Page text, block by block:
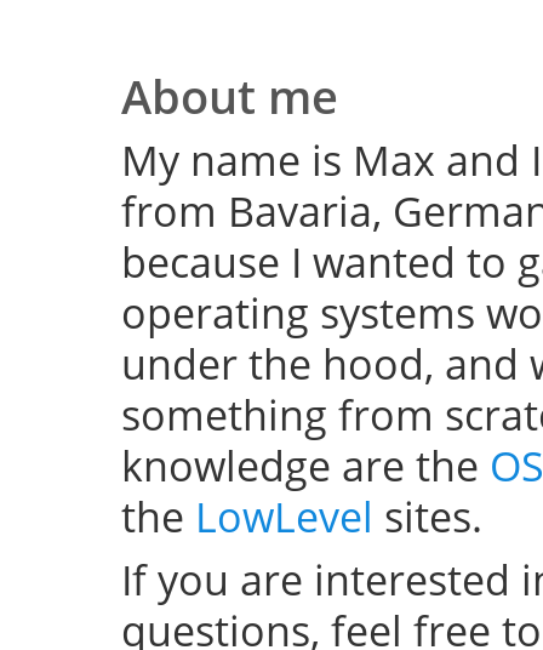
About me
My name is Max
from Bavaria,
because I wanted to
operating systems
under the hood, and
something from
knowledge are the
the LowLevel sites.
If you are interested
questions, feel free